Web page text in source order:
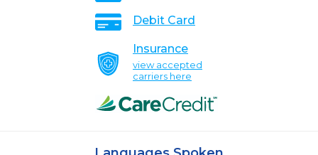
Debit Card
Insurance
view accepted
carriers here